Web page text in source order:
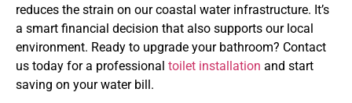
reduces the strain on our coastal water infrastructure. It’s
a smart financial decision that also supports our local
environment. Ready to upgrade your bathroom? Contact
us today for a professional toilet installation and start
saving on your water bill.